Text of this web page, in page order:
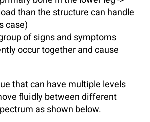
than the structure can handle
case)
of signs and symptoms
occur together and cause
that can have multiple levels
fluidly between different
as shown below.